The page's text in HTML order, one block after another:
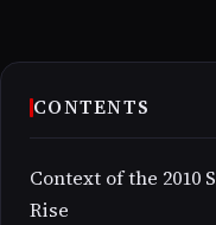
CONTENTS
Context of the 2010
Rise